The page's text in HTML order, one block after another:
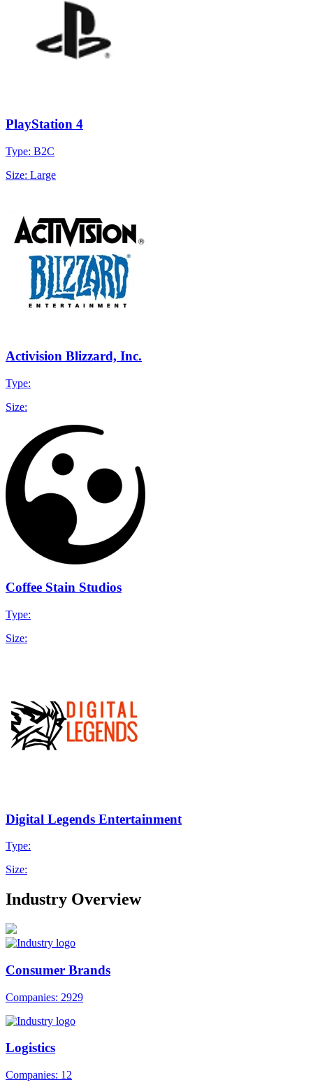
PlayStation 4
Type: B2C
Size: Large
Activision Blizzard, Inc.
Type:
Size:
Coffee Stain Studios
Type:
Size:
Digital Legends Entertainment
Type:
Size:
Industry Overview
Consumer Brands
Companies: 2929
Logistics
Companies: 12